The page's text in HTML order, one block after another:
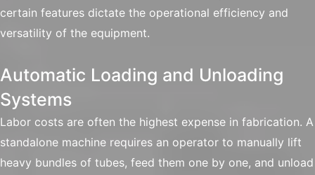
certain features dictate the operational efficiency and
versatility of the equipment.
Automatic Loading and Unloading
Systems
Labor costs are often the highest expense in fabrication. A
standalone machine requires an operator to manually lift
heavy bundles of tubes, feed them one by one, and unload